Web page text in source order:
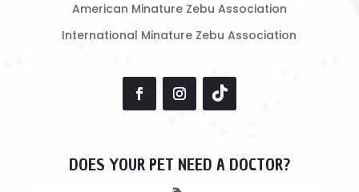
American Minature Zebu Association
International Minature Zebu Association
DOES YOUR PET NEED A DOCTOR?